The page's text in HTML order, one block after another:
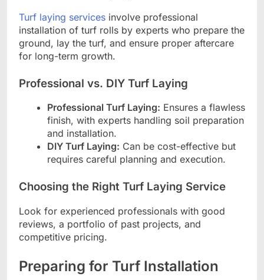
Turf laying services involve professional
installation of turf rolls by experts who prepare the
ground, lay the turf, and ensure proper aftercare
for long-term growth.
Professional vs. DIY Turf Laying
Professional Turf Laying: Ensures a flawless
finish, with experts handling soil preparation
and installation.
DIY Turf Laying: Can be cost-effective but
requires careful planning and execution.
Choosing the Right Turf Laying Service
Look for experienced professionals with good
reviews, a portfolio of past projects, and
competitive pricing.
Preparing for Turf Installation